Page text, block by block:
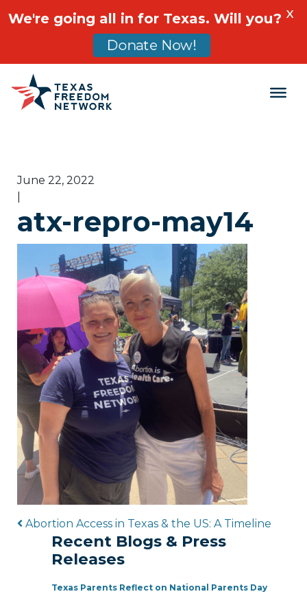
Main Navigation
June 22, 2022
atx-repro-may14
Post navigation
Abortion Access in Texas & the US: A Timeline
Recent Blogs & Press
Releases
Texas Parents Reflect on National Parents Day
We're going all in for Texas. Will you?
Donate Now!
X